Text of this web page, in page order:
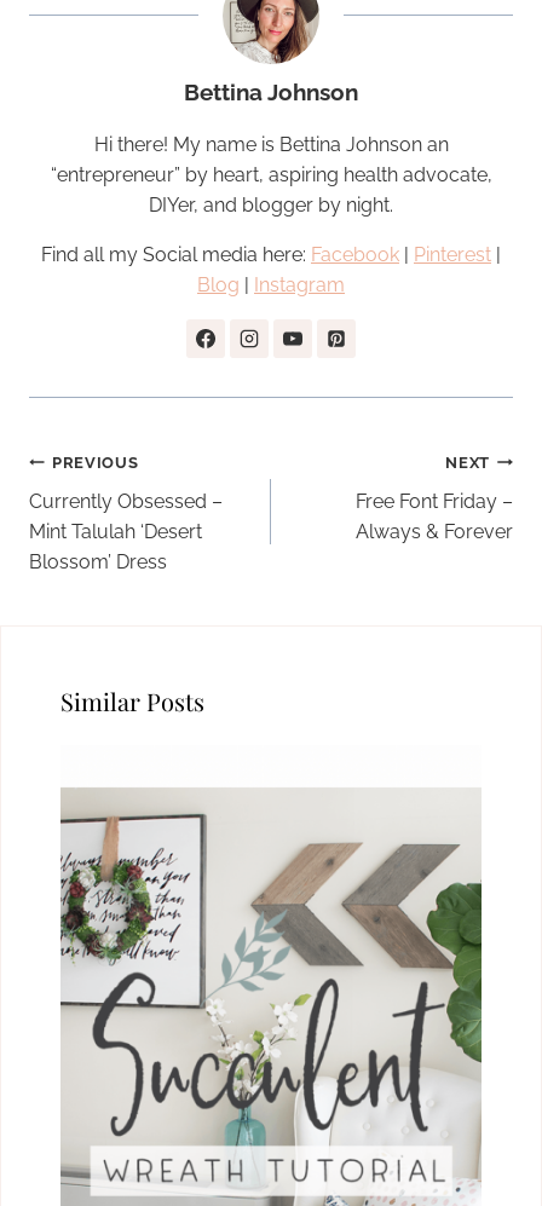
Bettina Johnson
Hi there! My name is Bettina Johnson an
“entrepreneur” by heart, aspiring health advocate,
DIYer, and blogger by night.
Find all my Social media here: Facebook | Pinterest |
Blog | Instagram
Post
navigation
PREVIOUS
Currently Obsessed –
Mint Talulah ‘Desert
Blossom’ Dress
NEXT
Free Font Friday –
Always & Forever
Similar Posts